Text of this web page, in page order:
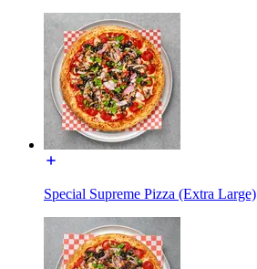
Special Supreme Pizza (Extra Large)